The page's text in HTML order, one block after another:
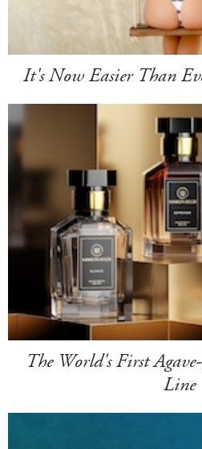
It's Now Easier Than
The World's First
Line